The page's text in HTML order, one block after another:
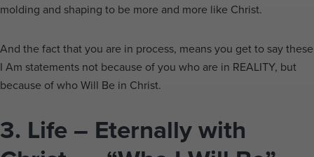
molding and shaping to be more and more like Christ.
And the fact that you are in process, means you get to say these
I Am statements not because of you who are in REALITY, but
because of who Will Be in Christ.
3. Life – Eternally with